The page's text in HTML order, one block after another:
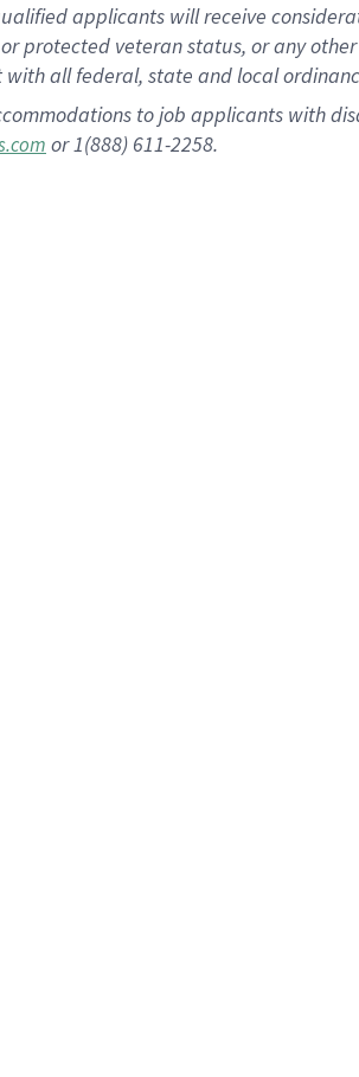
applicants will receive
protected veteran status, or any
all federal, state and local
to job applicants with
or 1(888) 611-2258.